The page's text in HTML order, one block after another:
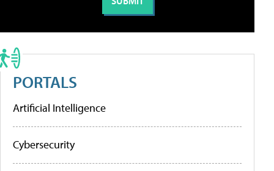
PORTALS
Artificial Intelligence
Cybersecurity